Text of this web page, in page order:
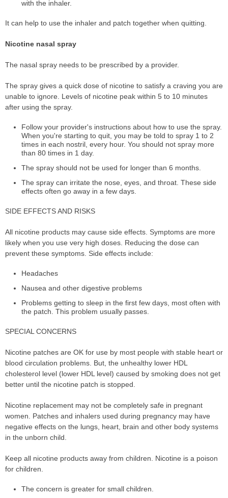
with the inhaler.
It can help to use the inhaler and patch together when quitting.
Nicotine nasal spray
The nasal spray needs to be prescribed by a provider.
The spray gives a quick dose of nicotine to satisfy a craving you are
unable to ignore. Levels of nicotine peak within 5 to 10 minutes
after using the spray.
Follow your provider's instructions about how to use the spray.
When you're starting to quit, you may be told to spray 1 to 2
times in each nostril, every hour. You should not spray more
than 80 times in 1 day.
The spray should not be used for longer than 6 months.
The spray can irritate the nose, eyes, and throat. These side
effects often go away in a few days.
SIDE EFFECTS AND RISKS
All nicotine products may cause side effects. Symptoms are more
likely when you use very high doses. Reducing the dose can
prevent these symptoms. Side effects include:
Headaches
Nausea and other digestive problems
Problems getting to sleep in the first few days, most often with
the patch. This problem usually passes.
SPECIAL CONCERNS
Nicotine patches are OK for use by most people with stable heart or
blood circulation problems. But, the unhealthy lower HDL
cholesterol level (lower HDL level) caused by smoking does not get
better until the nicotine patch is stopped.
Nicotine replacement may not be completely safe in pregnant
women. Patches and inhalers used during pregnancy may have
negative effects on the lungs, heart, brain and other body systems
in the unborn child.
Keep all nicotine products away from children. Nicotine is a poison
for children.
The concern is greater for small children.